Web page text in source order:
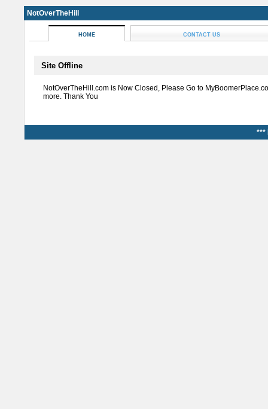
NotOverTheHill
HOME CONTACT US
Site Offline
NotOverTheHill.com is Now Closed, Please Go to
more. Thank You
***